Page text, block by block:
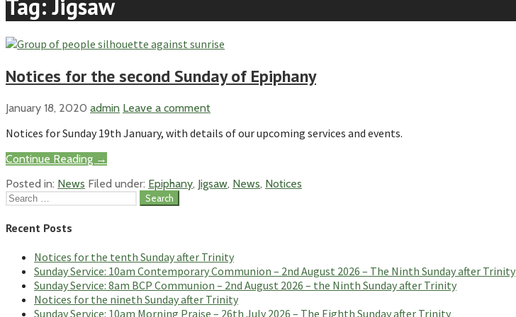
Tag: Jigsaw
Notices for the second Sunday of Epiphany
January 18, 2020 admin Leave a comment
Notices for Sunday 19th January, with details of our upcoming services and events.
Continue Reading →
Posted in: News Filed under: Epiphany, Jigsaw, News, Notices
Search
for:
Recent Posts
Notices for the tenth Sunday after Trinity
Sunday Service: 10am Contemporary Communion – 2nd August 2026 – The Ninth Sunday after Trinity
Sunday Service: 8am BCP Communion – 2nd August 2026 – the Ninth Sunday after Trinity
Notices for the nineth Sunday after Trinity
Sunday Service: 10am Morning Praise – 26th July 2026 – The Eighth Sunday after Trinity